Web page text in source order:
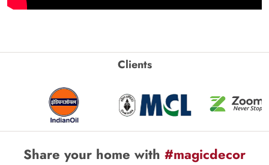
Clients
Share your home with #magicdecor